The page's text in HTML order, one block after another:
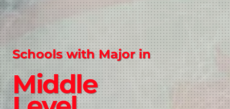
Schools with Major in
Middle